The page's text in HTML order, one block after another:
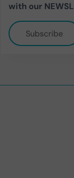
with our
Subscribe